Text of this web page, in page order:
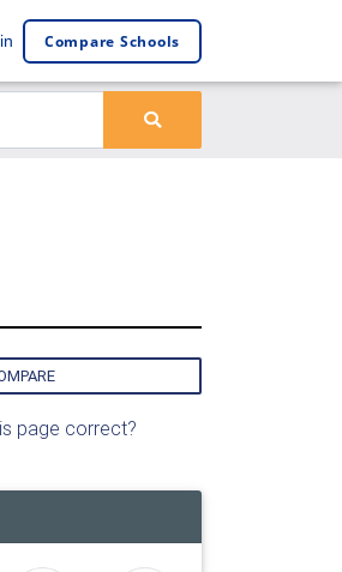
Compare Schools
page correct?